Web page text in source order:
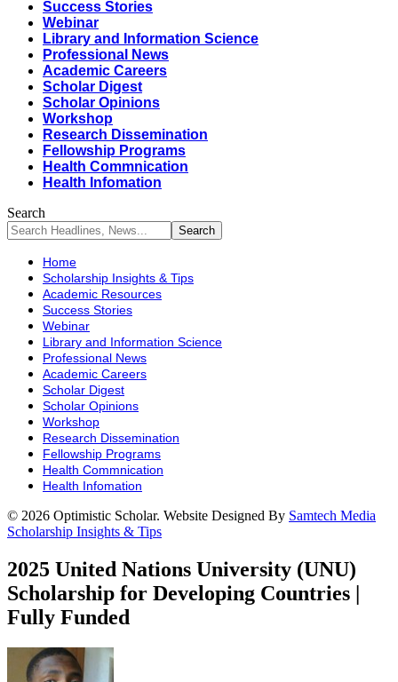
Success Stories
Webinar
Library and Information Science
Professional News
Academic Careers
Scholar Digest
Scholar Opinions
Workshop
Research Dissemination
Fellowship Programs
Health Commnication
Health Infomation
Search
Home
Scholarship Insights & Tips
Academic Resources
Success Stories
Webinar
Library and Information Science
Professional News
Academic Careers
Scholar Digest
Scholar Opinions
Workshop
Research Dissemination
Fellowship Programs
Health Commnication
Health Infomation
© 2026 Optimistic Scholar. Website Designed By Samtech Media
Scholarship Insights & Tips
2025 United Nations University (UNU)
Scholarship for Developing Countries |
Fully Funded